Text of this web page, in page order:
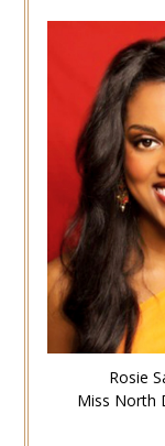
Rosie
Miss North